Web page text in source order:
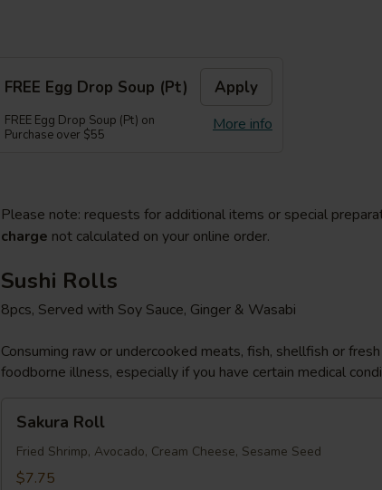
FREE Egg Drop Soup (Pt) Apply
More info
FREE Egg Drop Soup (Pt) on
Purchase over $55
Please note: requests for additional items or special
charge not calculated on your online order.
Sushi Rolls
8pcs, Served with Soy Sauce, Ginger & Wasabi
Consuming raw or undercooked meats, fish, shellfish or
foodborne illness, especially if you have certain medical
RollSakura Roll
Fried Shrimp, Avocado, Cream Cheese, Sesame Seed
$7.75